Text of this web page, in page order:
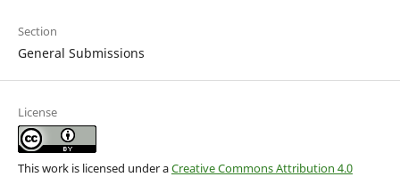
Section
General Submissions
License
This work is licensed under aCreative Commons Attribution 4.0